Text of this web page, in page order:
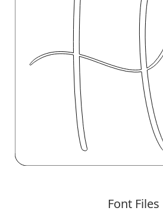
Font Files